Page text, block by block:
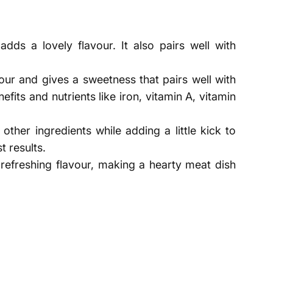
a lovely flavour. It also pairs well with
and gives a sweetness that pairs well with
and nutrients like iron, vitamin A, vitamin
ingredients while adding a little kick to
results.
flavour, making a hearty meat dish